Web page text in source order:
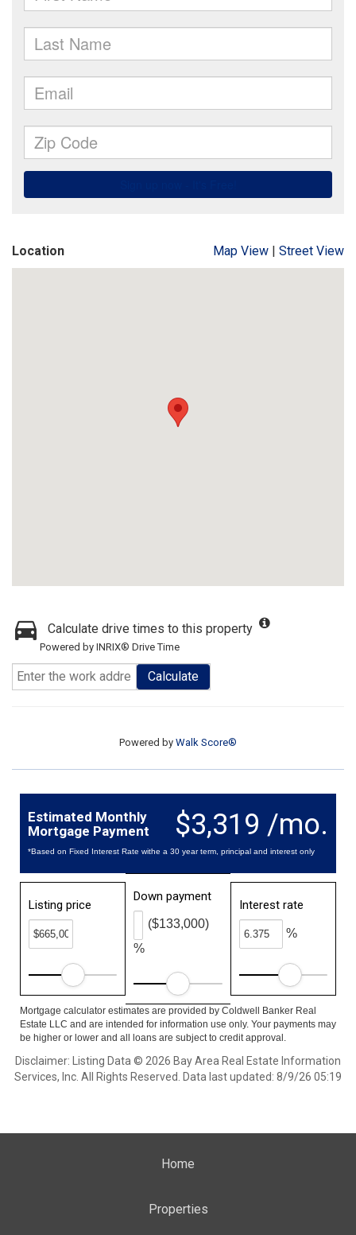
Location Map View | Street View
Calculate drive times to this property
Powered by INRIX® Drive Time
Calculate
Powered by Walk Score®
$3,319 /mo.
Estimated Monthly
Mortgage Payment
*Based on Fixed Interest Rate withe a 30 year term, principal and interest only
Listing price
Down payment
%
($133,000)
Interest rate
%
Mortgage calculator estimates are provided by Coldwell Banker Real
Estate LLC and are intended for information use only. Your payments may
be higher or lower and all loans are subject to credit approval.
Disclaimer: Listing Data © 2026 Bay Area Real Estate Information
Services, Inc. All Rights Reserved. Data last updated: 8/9/26 05:19
Home
Properties